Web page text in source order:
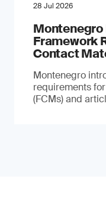
28 Jul 2026
Framework
Contact
Montenegro
requirements
(FCMs) and